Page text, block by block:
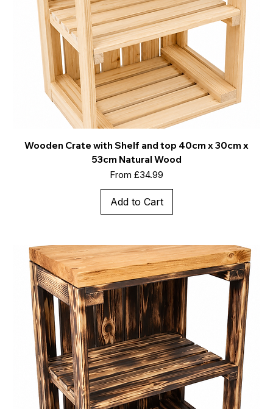
Wooden Crate with Shelf and top 40cm x 30cm x
53cm Natural Wood
From £34.99
Sale Price
Add to Cart